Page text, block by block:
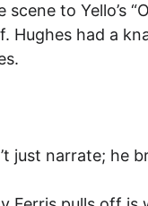
to
Hughes had a
just narrate; he